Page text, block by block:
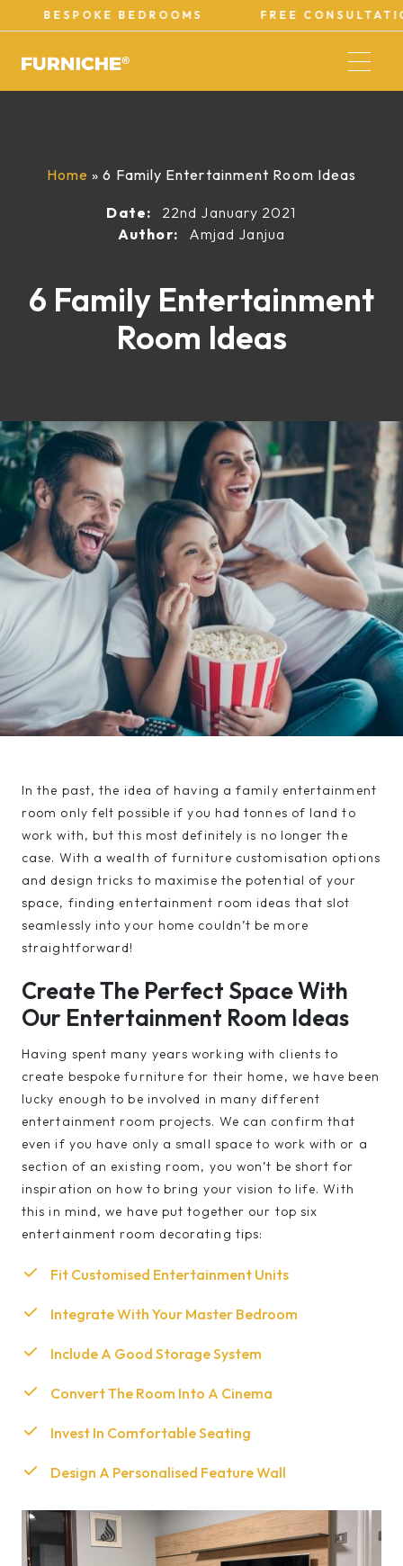
BEDROOMS FREE CONSULTATIONS
Home »6 Family Entertainment Room Ideas
Date:
22nd January 2021
Author:
Amjad Janjua
6 Family Entertainment
Room Ideas
In the past, the idea of having a family entertainment
room only felt possible if you had tonnes of land to
work with, but this most definitely is no longer the
case. With a wealth of furniture customisation options
and design tricks to maximise the potential of your
space, finding entertainment room ideas that slot
seamlessly into your home couldn’t be more
straightforward!
Create The Perfect Space With
Our Entertainment Room Ideas
Having spent many years working with clients to
create bespoke furniture for their home, we have been
lucky enough to be involved in many different
entertainment room projects. We can confirm that
even if you have only a small space to work with or a
section of an existing room, you won’t be short for
inspiration on how to bring your vision to life. With
this in mind, we have put together our top six
entertainment room decorating tips:
Fit Customised Entertainment Units
Integrate With Your Master Bedroom
Include A Good Storage System
Convert The Room Into A Cinema
Invest In Comfortable Seating
Design A Personalised Feature Wall